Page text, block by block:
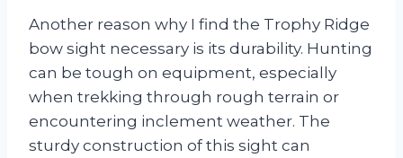
Another reason why I find the Trophy Ridge
bow sight necessary is its durability. Hunting
can be tough on equipment, especially
when trekking through rough terrain or
encountering inclement weather. The
sturdy construction of this sight can